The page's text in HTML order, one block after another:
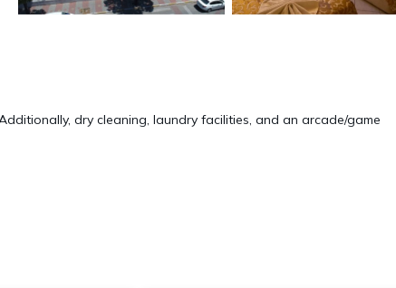
dry cleaning, laundry facilities, and an arcade/game